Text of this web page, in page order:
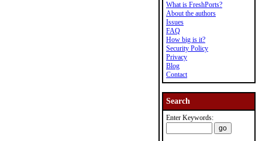
What is FreshPorts?
About the authors
Issues
FAQ
How big is it?
Security Policy
Privacy
Blog
Contact
Search
Enter Keywords: